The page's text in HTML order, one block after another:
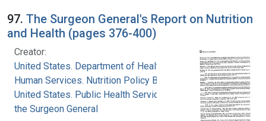
97. The Surgeon General's Report on Nutrition
and Health (pages 376-400)
Creator:
United States. Department of Health and
Human Services. Nutrition Policy Board
United States. Public Health Service. Office of
the Surgeon General